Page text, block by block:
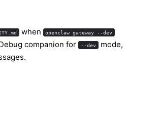
when openclaw gateway --dev
companion for --dev mode,